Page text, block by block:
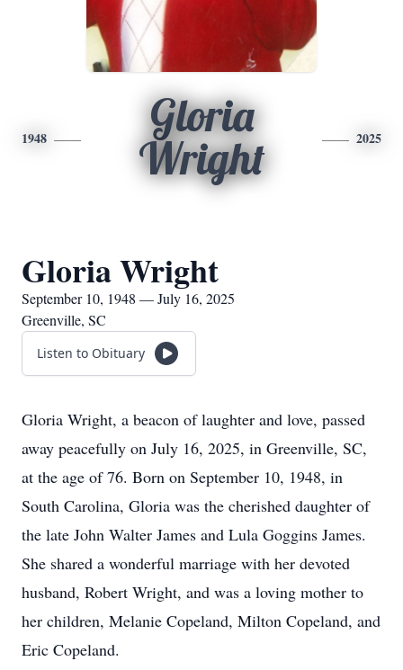
1948
Gloria
Wright
2025
Gloria Wright
September 10, 1948 — July 16, 2025
Greenville, SC
Listen to Obituary
Gloria Wright, a beacon of laughter and love, passed
away peacefully on July 16, 2025, in Greenville, SC,
at the age of 76. Born on September 10, 1948, in
South Carolina, Gloria was the cherished daughter of
the late John Walter James and Lula Goggins James.
She shared a wonderful marriage with her devoted
husband, Robert Wright, and was a loving mother to
her children, Melanie Copeland, Milton Copeland, and
Eric Copeland.